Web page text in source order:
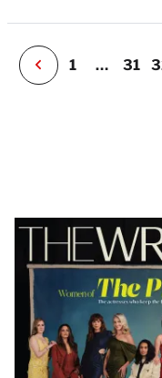
P
e
1 … 31
Latest
Magazine
Issue